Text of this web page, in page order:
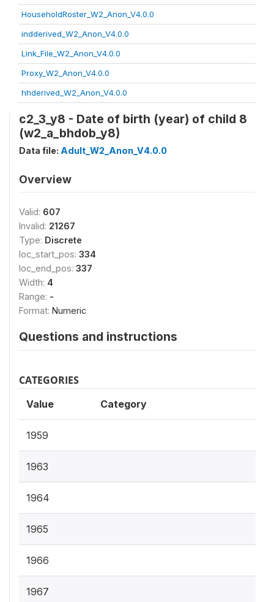
HouseholdRoster_W2_Anon_V4.0.0
indderived_W2_Anon_V4.0.0
Link_File_W2_Anon_V4.0.0
Proxy_W2_Anon_V4.0.0
hhderived_W2_Anon_V4.0.0
c2_3_y8 - Date of birth (year) of child 8
(w2_a_bhdob_y8)
Data file: Adult_W2_Anon_V4.0.0
Overview
Valid: 607
Invalid: 21267
Type: Discrete
loc_start_pos: 334
loc_end_pos: 337
Width: 4
Range: -
Format: Numeric
Questions and instructions
CATEGORIES
Value Category
1959
1963
1964
1965
1966
1967